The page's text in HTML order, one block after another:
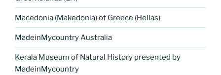
Macedonia (Makedonia) of Greece (Hellas)
MadeinMycountry Australia
Kerala Museum of Natural History presented by
MadeinMycountry